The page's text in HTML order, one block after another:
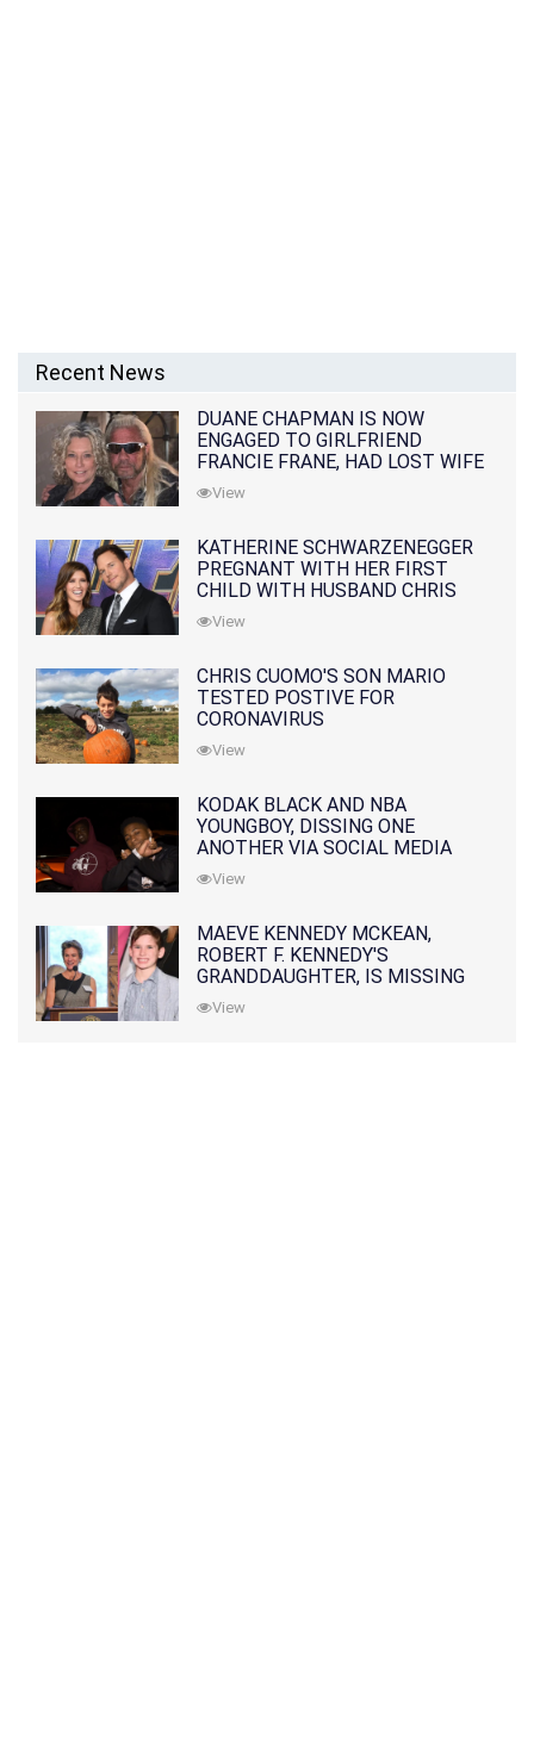
Recent News
DUANE CHAPMAN IS NOW
ENGAGED TO GIRLFRIEND
FRANCIE FRANE, HAD LOST WIFE
10 MONTHS EARLIER
View
KATHERINE SCHWARZENEGGER
PREGNANT WITH HER FIRST
CHILD WITH HUSBAND CHRIS
PRATT
View
CHRIS CUOMO'S SON MARIO
TESTED POSTIVE FOR
CORONAVIRUS
View
KODAK BLACK AND NBA
YOUNGBOY, DISSING ONE
ANOTHER VIA SOCIAL MEDIA
View
MAEVE KENNEDY MCKEAN,
ROBERT F. KENNEDY'S
GRANDDAUGHTER, IS MISSING
ALONG WITH HER SON
View